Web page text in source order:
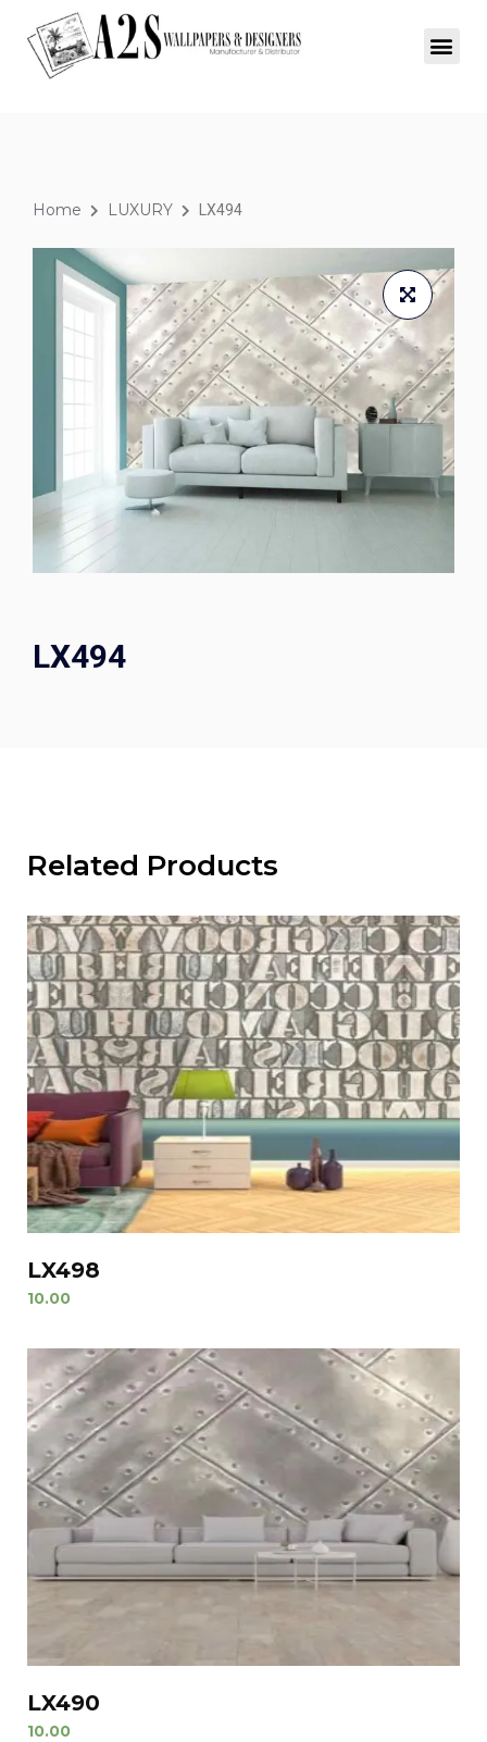
Home LUXURY LX494
LX494
Related Products
LX498
10.00
LX490
10.00